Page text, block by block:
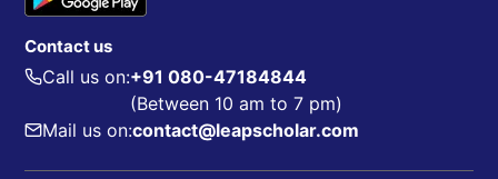
Contact us
Call us on:+91 080-47184844
(Between 10 am to 7 pm)
Mail us on:contact@leapscholar.com